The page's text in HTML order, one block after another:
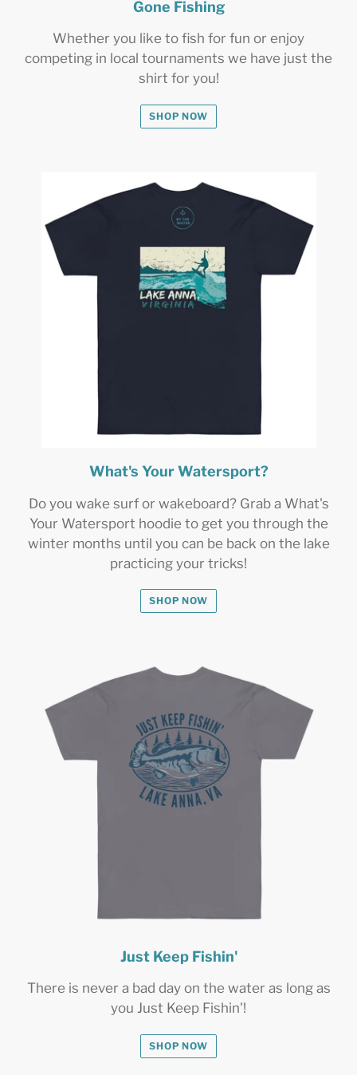
Gone Fishing
Whether you like to fish for fun or enjoy
competing in local tournaments we have just the
shirt for you!
SHOP NOW
What's Your Watersport?
Do you wake surf or wakeboard? Grab a What's
Your Watersport hoodie to get you through the
winter months until you can be back on the lake
practicing your tricks!
SHOP NOW
Just Keep Fishin'
There is never a bad day on the water as long as
you Just Keep Fishin'!
SHOP NOW